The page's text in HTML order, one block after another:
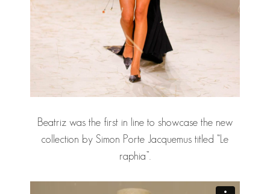
Beatriz was the first in line to showcase the new
collection by Simon Porte Jacquemus titled “Le
raphia”.